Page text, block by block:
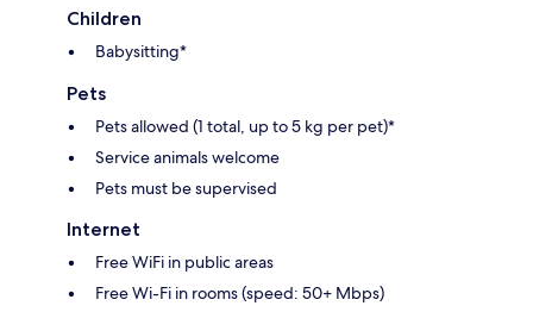
Children
Babysitting*
Pets
Pets allowed (1 total, up to 5 kg per pet)*
Service animals welcome
Pets must be supervised
Internet
Free WiFi in public areas
Free Wi-Fi in rooms (speed: 50+ Mbps)